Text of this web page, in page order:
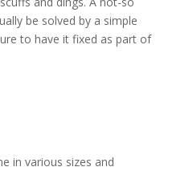
be solved by a simple
to have it fixed as part of
in various sizes and